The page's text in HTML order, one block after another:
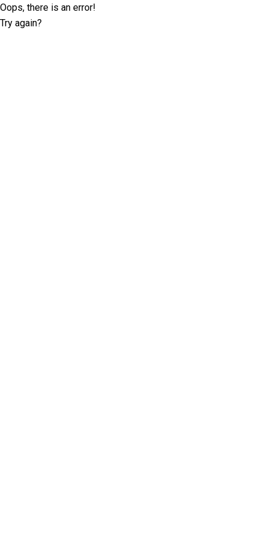
Oops, there is an error!
Try again?